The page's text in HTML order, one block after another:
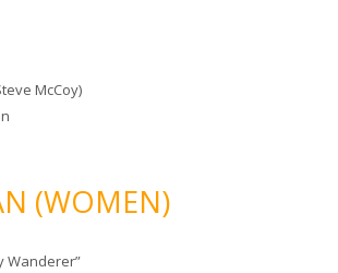
McCoy)
(WOMEN)
Wanderer”